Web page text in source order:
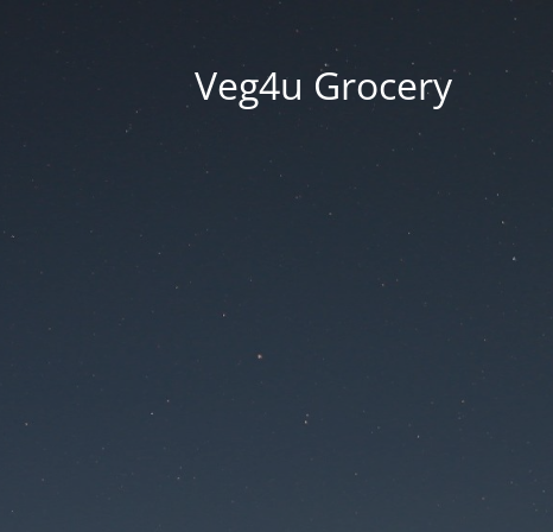
Veg4u Grocery